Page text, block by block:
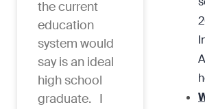
the current
education
system would
say is an ideal
high school
graduate. I